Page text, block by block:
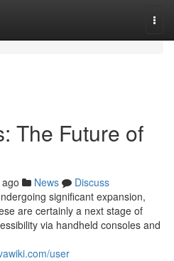
The Future of
News
Discuss
significant expansion,
are certainly a next stage of
via handheld consoles and
user